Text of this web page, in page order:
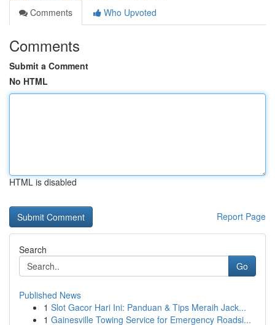
Comments
Who Upvoted
Comments
Submit a Comment
No HTML
HTML is disabled
Report Page
Search
Go
Published News
1 Slot Gacor Hari Ini: Panduan & Tips Meraih Jack...
1 Gainesville Towing Service for Emergency Roadsi...